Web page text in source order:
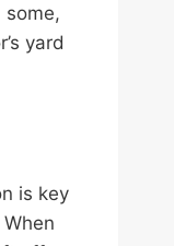
some,
yard
is key